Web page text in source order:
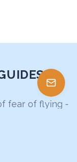
fear of flying -